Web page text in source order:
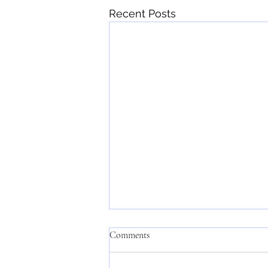
Recent Posts
Comments